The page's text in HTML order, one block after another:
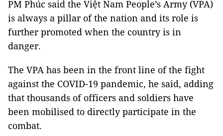
PM Phúc said the Việt Nam People’s Army (VPA)
is always a pillar of the nation and its role is
further promoted when the country is in
danger.
The VPA has been in the front line of the fight
against the COVID-19 pandemic, he said, adding
that thousands of officers and soldiers have
been mobilised to directly participate in the
combat.